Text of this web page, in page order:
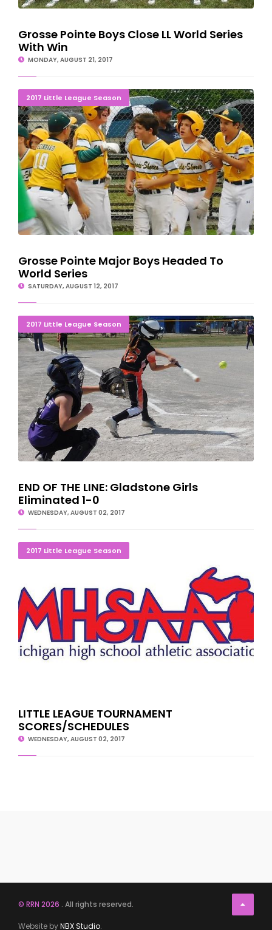
Grosse Pointe Boys Close LL World Series
With Win
MONDAY, AUGUST 21, 2017
2017 Little League Season
Grosse Pointe Major Boys Headed To World Series
Grosse Pointe Major Boys Headed To
World Series
SATURDAY, AUGUST 12, 2017
2017 Little League Season
END OF THE LINE: Gladstone Girls Eliminated 1-0
END OF THE LINE: Gladstone Girls
Eliminated 1-0
WEDNESDAY, AUGUST 02, 2017
2017 Little League Season
LITTLE LEAGUE TOURNAMENT SCORES/SCHEDULES
LITTLE LEAGUE TOURNAMENT
SCORES/SCHEDULES
WEDNESDAY, AUGUST 02, 2017
© RRN 2026 . All rights reserved.
Website byNBX Studio.